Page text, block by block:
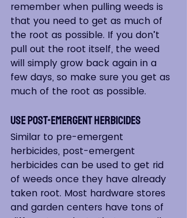
remember when pulling weeds is
that you need to get as much of
the root as possible. If you don’t
pull out the root itself, the weed
will simply grow back again in a
few days, so make sure you get as
much of the root as possible.
Use Post-Emergent Herbicides
Similar to pre-emergent
herbicides, post-emergent
herbicides can be used to get rid
of weeds once they have already
taken root. Most hardware stores
and garden centers have tons of